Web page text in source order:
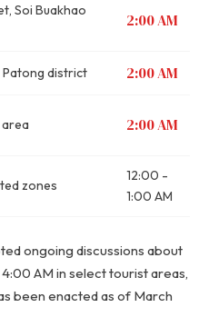
Soi Buakhao
2:00 AM
Patong district 2:00 AM
area 2:00 AM
zones
12:00 -
1:00 AM
ongoing discussions about
AM in select tourist areas,
been enacted as of March